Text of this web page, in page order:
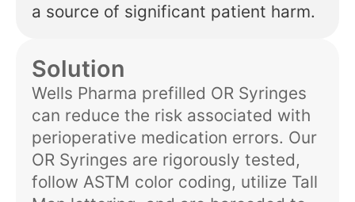
a source of significant patient harm.
Solution
Wells Pharma prefilled OR Syringes
can reduce the risk associated with
perioperative medication errors. Our
OR Syringes are rigorously tested,
follow ASTM color coding, utilize Tall